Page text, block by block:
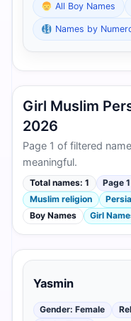
All Boy Names
Names by
Girl Muslim
2026
Page 1 of filtered
meaningful.
Total names: 1 Page
Muslim religion
Boy Names
Girl
Yasmin
Gender: Female